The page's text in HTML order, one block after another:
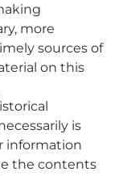
more
sources of
on this
is
information
the contents